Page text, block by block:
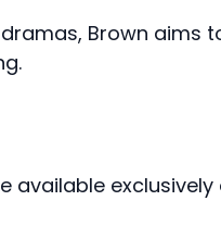
Brown aims
available exclusively